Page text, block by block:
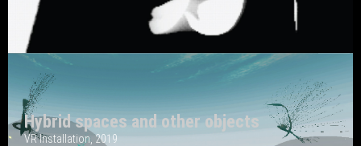
Hybrid spaces and other objects
VR Installation, 2019